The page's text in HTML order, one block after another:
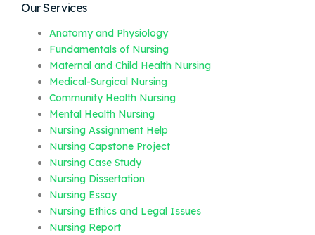
Our Services
Anatomy and Physiology
Fundamentals of Nursing
Maternal and Child Health Nursing
Medical-Surgical Nursing
Community Health Nursing
Mental Health Nursing
Nursing Assignment Help
Nursing Capstone Project
Nursing Case Study
Nursing Dissertation
Nursing Essay
Nursing Ethics and Legal Issues
Nursing Report